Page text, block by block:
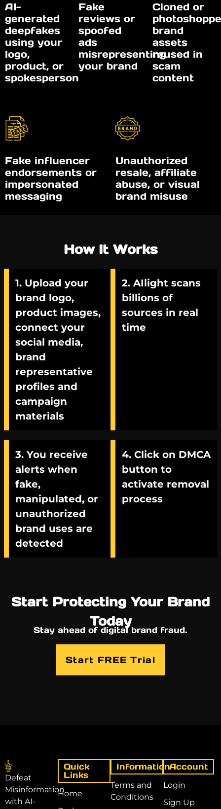
AI-
generated
deepfakes
using your
logo,
product, or
spokesperson
Fake
reviews or
spoofed
ads
misrepresenting
your brand
Cloned or
brand
assets
reused in
scam
content
Fake influencer
endorsements or
impersonated
messaging
Unauthorized
resale, affiliate
abuse, or visual
brand misuse
How It Works
1. Upload your
brand logo,
product images,
connect your
social media,
brand
representative
profiles and
campaign
materials
2. AIlight scans
billions of
sources in real
time
3. You receive
alerts when
fake,
manipulated, or
unauthorized
brand uses are
detected
4. Click on DMCA
button to
activate removal
process
Start Protecting Your Brand
Today
Stay ahead of digital brand fraud.
Start FREE Trial
Defeat
Misinformation
with AI-
Quick
Links
Home
Information
Terms and
Conditions
Account
Login
Sign Up